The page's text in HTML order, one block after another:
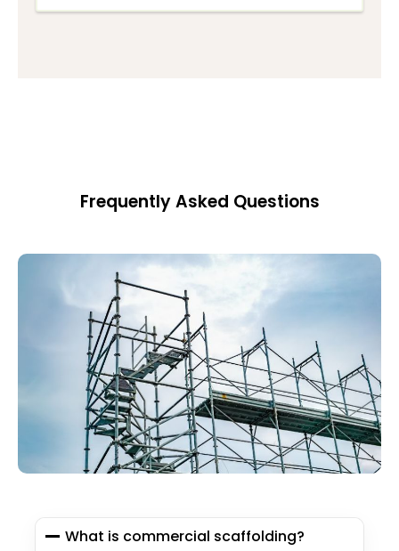
Frequently Asked Questions
What is commercial scaffolding?